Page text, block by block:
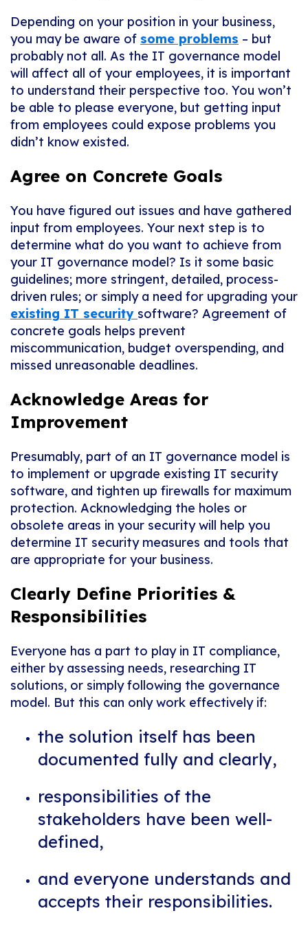
Depending on your position in your business,
you may be aware of some problems – but
probably not all. As the IT governance model
will affect all of your employees, it is important
to understand their perspective too. You won’t
be able to please everyone, but getting input
from employees could expose problems you
didn’t know existed.
Agree on Concrete Goals
You have figured out issues and have gathered
input from employees. Your next step is to
determine what do you want to achieve from
your IT governance model? Is it some basic
guidelines; more stringent, detailed, process-
driven rules; or simply a need for upgrading your
existing IT security software? Agreement of
concrete goals helps prevent
miscommunication, budget overspending, and
missed unreasonable deadlines.
Acknowledge Areas for
Improvement
Presumably, part of an IT governance model is
to implement or upgrade existing IT security
software, and tighten up firewalls for maximum
protection. Acknowledging the holes or
obsolete areas in your security will help you
determine IT security measures and tools that
are appropriate for your business.
Clearly Define Priorities &
Responsibilities
Everyone has a part to play in IT compliance,
either by assessing needs, researching IT
solutions, or simply following the governance
model. But this can only work effectively if:
the solution itself has been
documented fully and clearly,
responsibilities of the
stakeholders have been well-
defined,
and everyone understands and
accepts their responsibilities.